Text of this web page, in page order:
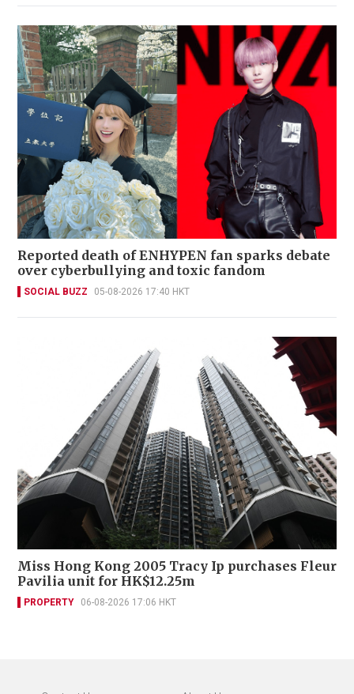
Reported death of ENHYPEN fan sparks debate
over cyberbullying and toxic fandom
SOCIAL BUZZ 05-08-2026 17:40 HKT
Miss Hong Kong 2005 Tracy Ip purchases Fleur
Pavilia unit for HK$12.25m
PROPERTY 06-08-2026 17:06 HKT